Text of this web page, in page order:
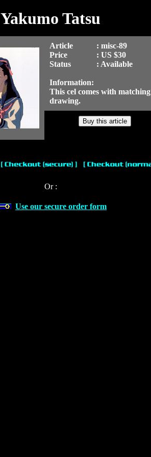
Yakumo Tatsu
Article
: misc-89
Price
: US $30
Status
: Available
Information:
This cel comes with matching
drawing.
Or :
Use our secure order form